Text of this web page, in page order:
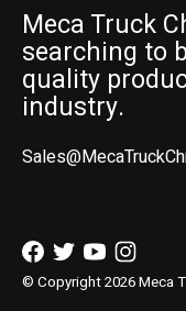
Meca Truck
searching to
quality
industry.
© Copyright 2026 Meca